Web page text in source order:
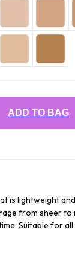
ADD TO BAG
is lightweight
from sheer to
Suitable for all